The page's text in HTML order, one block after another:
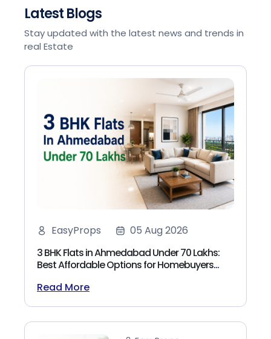
Latest Blogs
Stay updated with the latest news and trends in
real Estate
EasyProps
05 Aug 2026
3 BHK Flats in Ahmedabad Under 70 Lakhs:
Best Affordable Options for Homebuyers
Read More